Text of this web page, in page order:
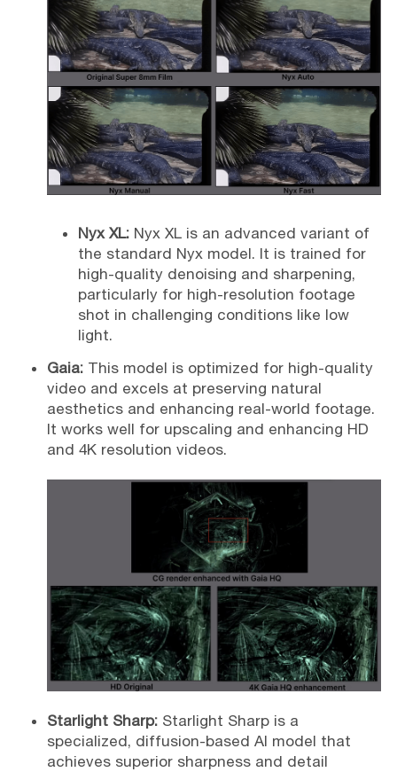
Nyx XL:Nyx XL is an advanced variant of
the standard Nyx model. It is trained for
high-quality denoising and sharpening,
particularly for high-resolution footage
shot in challenging conditions like low
light.
Gaia:This model is optimized for high-quality
video and excels at preserving natural
aesthetics and enhancing real-world footage.
It works well for upscaling and enhancing HD
and 4K resolution videos.
Starlight Sharp:Starlight Sharp is a
specialized, diffusion-based AI model that
achieves superior sharpness and detail